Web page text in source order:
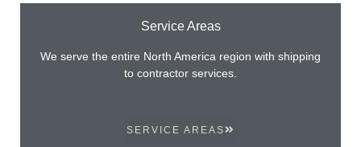
Service Areas
We serve the entire North America region with shipping
to contractor services.
SERVICE AREAS